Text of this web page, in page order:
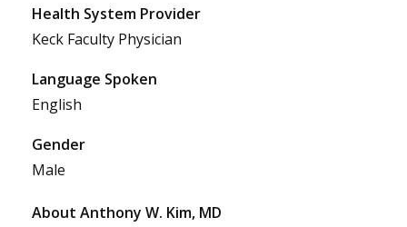
Health System Provider
Keck Faculty Physician
Language Spoken
English
Gender
Male
About Anthony W. Kim, MD